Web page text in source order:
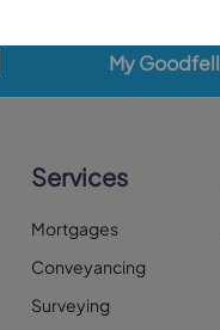
My
Services
Mortgages
Conveyancing
Surveying